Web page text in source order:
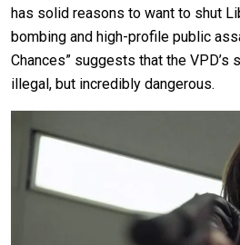
has solid reasons to want to shut
bombing and high-profile public
Chances” suggests that the
illegal, but incredibly dangerous.